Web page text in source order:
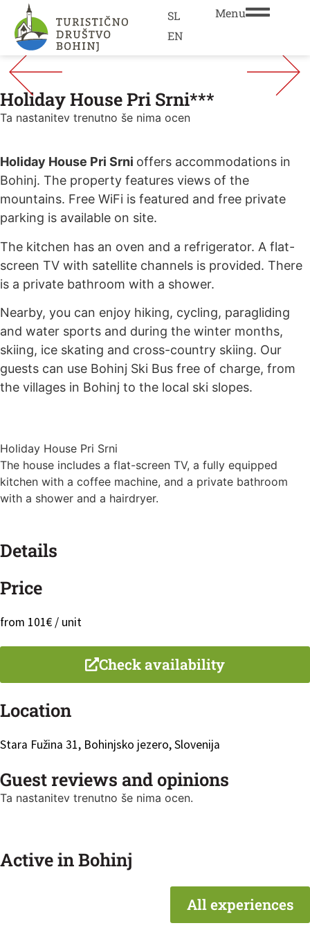
SL
EN
Menu
Holiday House Pri Srni***
Ta nastanitev trenutno še nima ocen
Holiday House Pri Srni offers accommodations in
Bohinj. The property features views of the
mountains. Free WiFi is featured and free private
parking is available on site.
The kitchen has an oven and a refrigerator. A flat-
screen TV with satellite channels is provided. There
is a private bathroom with a shower.
Nearby, you can enjoy hiking, cycling, paragliding
and water sports and during the winter months,
skiing, ice skating and cross-country skiing. Our
guests can use Bohinj Ski Bus free of charge, from
the villages in Bohinj to the local ski slopes.
Holiday House Pri Srni
The house includes a flat-screen TV, a fully equipped
kitchen with a coffee machine, and a private bathroom
with a shower and a hairdryer.
Details
Price
from 101€ / unit
Check availability
Location
Stara Fužina 31, Bohinjsko jezero, Slovenija
Guest reviews and opinions
Ta nastanitev trenutno še nima ocen.
Active in Bohinj
All experiences